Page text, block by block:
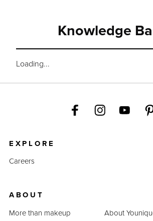
Knowledge
Loading...
EXPLORE
Careers
ABOUT
More than makeup
About